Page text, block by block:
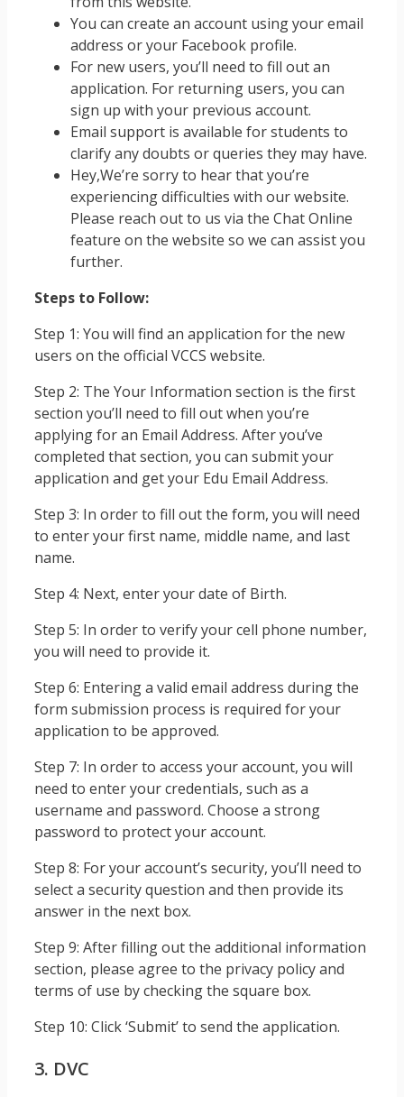
You can create an account using your email
address or your Facebook profile.
For new users, you’ll need to fill out an
application. For returning users, you can
sign up with your previous account.
Email support is available for students to
clarify any doubts or queries they may have.
Hey,We’re sorry to hear that you’re
experiencing difficulties with our website.
Please reach out to us via the Chat Online
feature on the website so we can assist you
further.
Steps to Follow:
Step 1: You will find an application for the new
users on the official VCCS website.
Step 2: The Your Information section is the first
section you’ll need to fill out when you’re
applying for an Email Address. After you’ve
completed that section, you can submit your
application and get your Edu Email Address.
Step 3: In order to fill out the form, you will need
to enter your first name, middle name, and last
name.
Step 4: Next, enter your date of Birth.
Step 5: In order to verify your cell phone number,
you will need to provide it.
Step 6: Entering a valid email address during the
form submission process is required for your
application to be approved.
Step 7: In order to access your account, you will
need to enter your credentials, such as a
username and password. Choose a strong
password to protect your account.
Step 8: For your account’s security, you’ll need to
select a security question and then provide its
answer in the next box.
Step 9: After filling out the additional information
section, please agree to the privacy policy and
terms of use by checking the square box.
Step 10: Click ‘Submit’ to send the application.
3. DVC